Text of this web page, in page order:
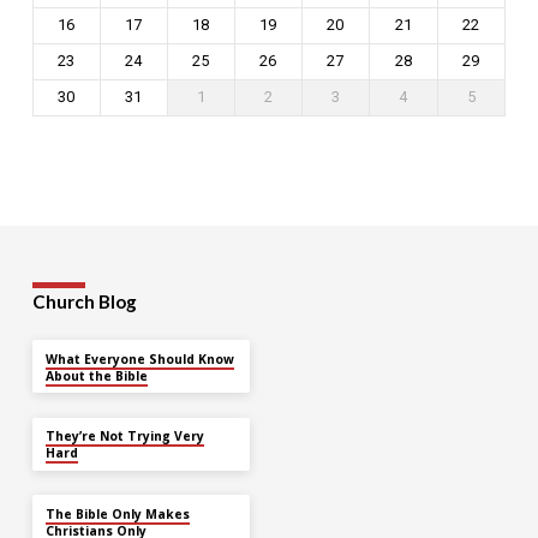
16
17 18 19 20 21
22
23
24 25 26 27 28
29
30
31 1 2 3 4 5
Church Blog
What Everyone Should Know
About the Bible
They’re Not Trying Very
Hard
The Bible Only Makes
Christians Only